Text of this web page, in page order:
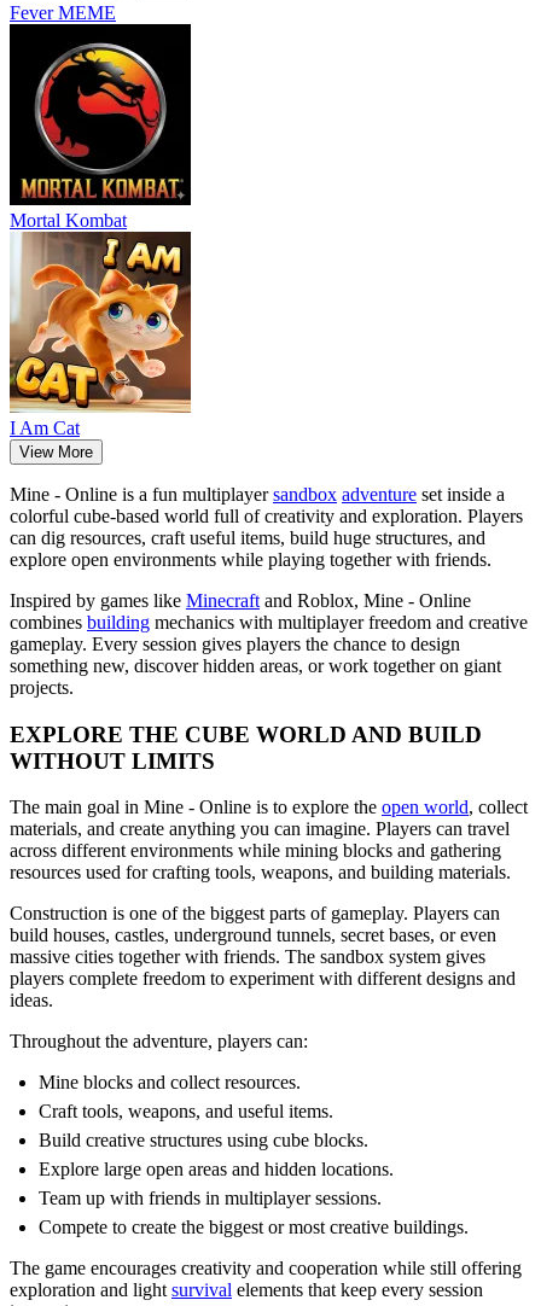
Fever MEME
Mortal Kombat
I Am Cat
View More
Mine - Online is a fun multiplayersandbox adventure set inside a
colorful cube-based world full of creativity and exploration. Players
can dig resources, craft useful items, build huge structures, and
explore open environments while playing together with friends.
Inspired by games like Minecraft and Roblox, Mine - Online
combines building mechanics with multiplayer freedom and creative
gameplay. Every session gives players the chance to design
something new, discover hidden areas, or work together on giant
projects.
EXPLORE THE CUBE WORLD AND BUILD
WITHOUT LIMITS
The main goal in Mine - Online is to explore the open world, collect
materials, and create anything you can imagine. Players can travel
across different environments while mining blocks and gathering
resources used for crafting tools, weapons, and building materials.
Construction is one of the biggest parts of gameplay. Players can
build houses, castles, underground tunnels, secret bases, or even
massive cities together with friends. The sandbox system gives
players complete freedom to experiment with different designs and
ideas.
Throughout the adventure, players can:
Mine blocks and collect resources.
Craft tools, weapons, and useful items.
Build creative structures using cube blocks.
Explore large open areas and hidden locations.
Team up with friends in multiplayer sessions.
Compete to create the biggest or most creative buildings.
The game encourages creativity and cooperation while still offering
exploration and light survival elements that keep every session